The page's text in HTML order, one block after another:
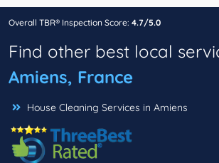
Overall TBR® Inspection Score: 4.7/5.0
Find other best local
Amiens, France
House Cleaning Services in Amiens